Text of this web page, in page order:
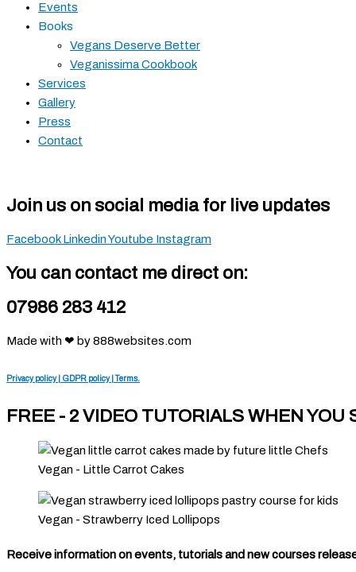
Events
Books
Vegans Deserve Better
Veganissima Cookbook
Services
Gallery
Press
Contact
Join us on social media for live updates
Facebook LinkedinYoutube Instagram
You can contact me direct on:
07986 283 412
Made with ❤ by 888websites.com
Privacy policy | GDPR policy | Terms.
FREE - 2 VIDEO TUTORIALS WHEN YOU
Vegan - Little Carrot Cakes
Vegan - Strawberry Iced Lollipops
Receive information on events, tutorials and new courses